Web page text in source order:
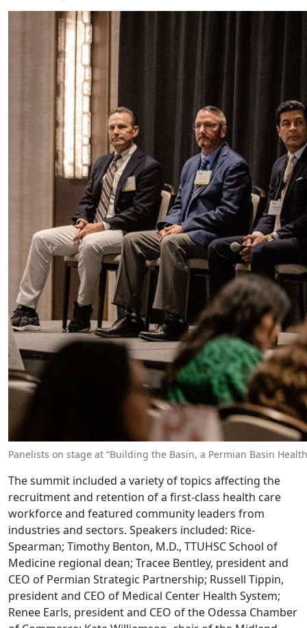
Panelists on stage at “Building the Basin, a Permian Basin
The summit included a variety of topics affecting the
recruitment and retention of a first-class health care
workforce and featured community leaders from
industries and sectors. Speakers included: Rice-
Spearman; Timothy Benton, M.D., TTUHSC School of
Medicine regional dean; Tracee Bentley, president and
CEO of Permian Strategic Partnership; Russell Tippin,
president and CEO of Medical Center Health System;
Renee Earls, president and CEO of the Odessa Chamber